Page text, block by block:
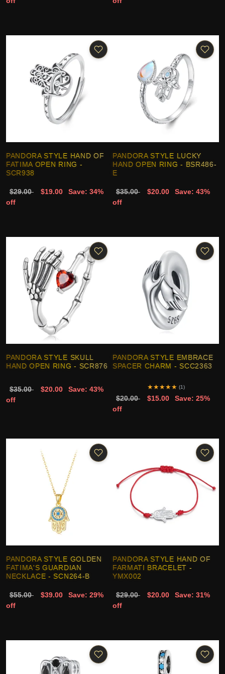
PANDORA STYLE HAND OF
FATIMA OPEN RING -
SCR938
$29.00 $19.00
Save: 34%
off
PANDORA STYLE LUCKY
HAND OPEN RING - BSR486-
E
$35.00 $20.00
Save: 43%
off
PANDORA STYLE SKULL
HAND OPEN RING - SCR876
$35.00 $20.00
Save: 43%
off
PANDORA STYLE EMBRACE
SPACER CHARM - SCC2363
★★★★★ (1)
$20.00 $15.00
Save: 25%
off
PANDORA STYLE GOLDEN
FATIMA'S GUARDIAN
NECKLACE - SCN264-B
$55.00 $39.00
Save: 29%
off
PANDORA STYLE HAND OF
FARMATI BRACELET -
YMX002
$29.00 $20.00
Save: 31%
off